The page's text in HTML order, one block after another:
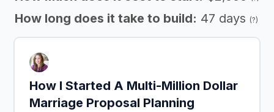
How long does it take to build: 47 days (?)
How I Started A Multi-Million Dollar
Marriage Proposal Planning